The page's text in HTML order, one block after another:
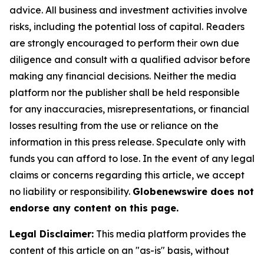
advice. All business and investment activities involve
risks, including the potential loss of capital. Readers
are strongly encouraged to perform their own due
diligence and consult with a qualified advisor before
making any financial decisions. Neither the media
platform nor the publisher shall be held responsible
for any inaccuracies, misrepresentations, or financial
losses resulting from the use or reliance on the
information in this press release. Speculate only with
funds you can afford to lose. In the event of any legal
claims or concerns regarding this article, we accept
no liability or responsibility. Globenewswire does not
endorse any content on this page.
Legal Disclaimer: This media platform provides the
content of this article on an "as-is" basis, without